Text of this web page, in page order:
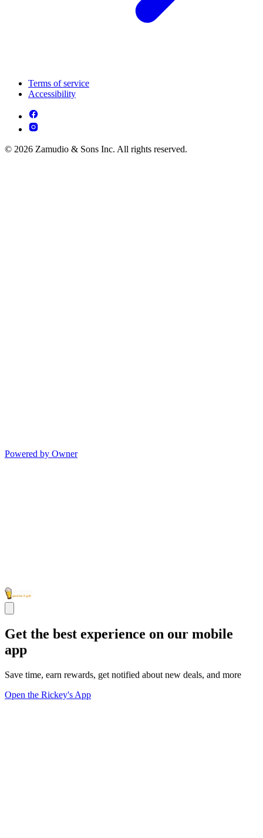
Terms of service
Accessibility
© 2026 Zamudio & Sons Inc. All rights reserved.
Powered by Owner
Get the best experience on our mobile
app
Save time, earn rewards, get notified about new deals, and more
Open the Rickey's App